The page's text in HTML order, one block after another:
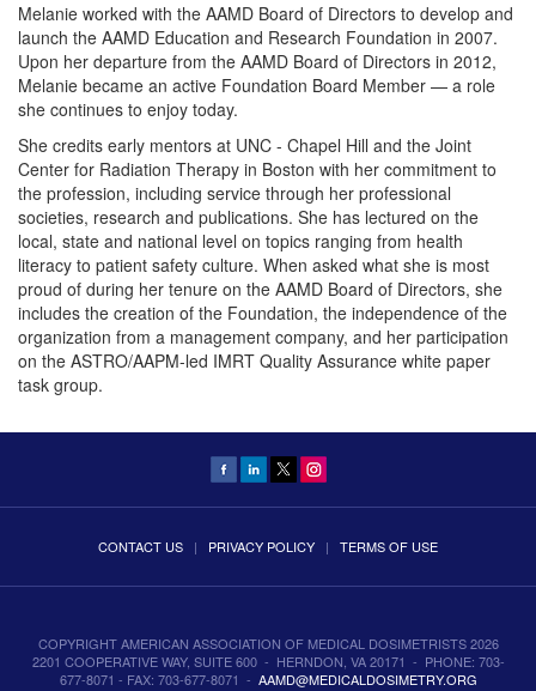
Melanie worked with the AAMD Board of Directors to develop and
launch the AAMD Education and Research Foundation in 2007.
Upon her departure from the AAMD Board of Directors in 2012,
Melanie became an active Foundation Board Member — a role
she continues to enjoy today.
She credits early mentors at UNC - Chapel Hill and the Joint
Center for Radiation Therapy in Boston with her commitment to
the profession, including service through her professional
societies, research and publications. She has lectured on the
local, state and national level on topics ranging from health
literacy to patient safety culture. When asked what she is most
proud of during her tenure on the AAMD Board of Directors, she
includes the creation of the Foundation, the independence of the
organization from a management company, and her participation
on the ASTRO/AAPM-led IMRT Quality Assurance white paper
task group.
CONTACT US | PRIVACY POLICY | TERMS OF USE
COPYRIGHT AMERICAN ASSOCIATION OF MEDICAL DOSIMETRISTS 2026
2201 COOPERATIVE WAY, SUITE 600 - HERNDON, VA 20171 - PHONE: 703-
677-8071 - FAX: 703-677-8071 - AAMD@MEDICALDOSIMETRY.ORG